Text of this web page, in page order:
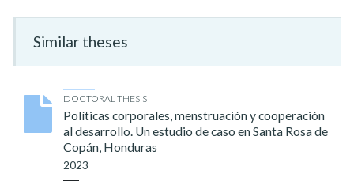
Similar theses
DOCTORAL THESIS
Políticas corporales, menstruación y cooperación
al desarrollo. Un estudio de caso en Santa Rosa de
Copán, Honduras
2023